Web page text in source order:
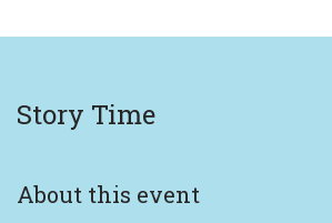
Story Time
About this event